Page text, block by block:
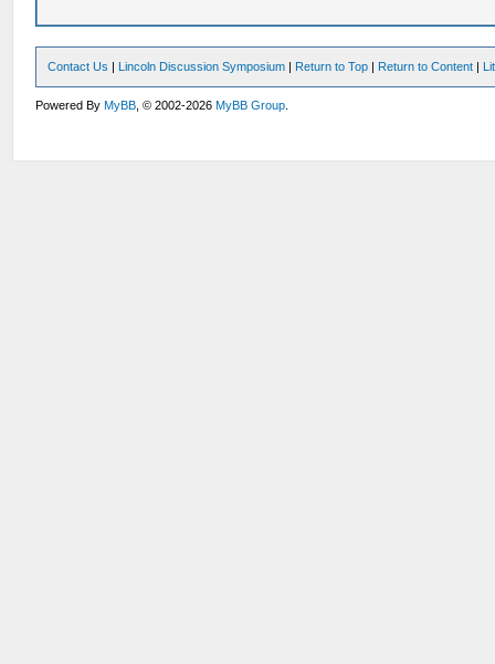
Contact Us | Lincoln Discussion Symposium | Return to Top | Return to Content |
Powered ByMyBB , © 2002-2026MyBB Group